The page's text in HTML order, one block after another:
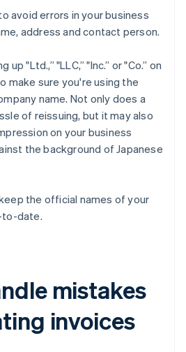
avoid errors in your business
address and contact person.
"Ltd.,” "LLC,” "Inc.” or "Co.” on
make sure you're using the
name. Not only does a
of reissuing, but it may also
on your business
the background of Japanese
the official names of your
to-date.
mistakes
invoices